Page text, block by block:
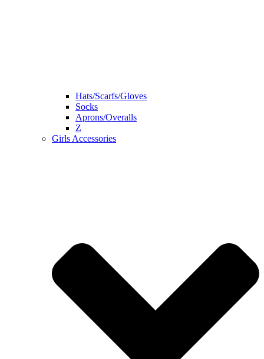
Hats/Scarfs/Gloves
Socks
Aprons/Overalls
Z
Girls Accessories